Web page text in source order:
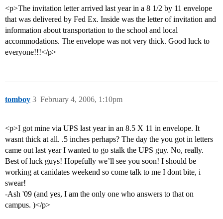
<p>The invitation letter arrived last year in a 8 1/2 by 11 envelope
that was delivered by Fed Ex. Inside was the letter of invitation and
information about transportation to the school and local
accommodations. The envelope was not very thick. Good luck to
everyone!!!</p>
tomboy February 4, 2006, 1:10pm
3
<p>I got mine via UPS last year in an 8.5 X 11 in envelope. It
wasnt thick at all. .5 inches perhaps? The day the you got in letters
came out last year I wanted to go stalk the UPS guy. No, really.
Best of luck guys! Hopefully we’ll see you soon! I should be
working at canidates weekend so come talk to me I dont bite, i
swear!
-Ash '09 (and yes, I am the only one who answers to that on
campus. )</p>